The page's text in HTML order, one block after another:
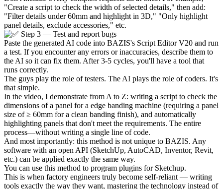
"Create a script to check the width of selected details," then add:
"Filter details under 60mm and highlight in 3D," "Only highlight
panel details, exclude accessories," etc.
Step 3 — Test and report bugs
Paste the generated AI code into BAZIS's Script Editor V20 and run
a test. If you encounter any errors or inaccuracies, describe them to
the AI so it can fix them. After 3-5 cycles, you'll have a tool that
runs correctly.
The guys play the role of testers. The AI plays the role of coders. It's
that simple.
In the video, I demonstrate from A to Z: writing a script to check the
dimensions of a panel for a edge banding machine (requiring a panel
size of ≥ 60mm for a clean banding finish), and automatically
highlighting panels that don't meet the requirements. The entire
process—without writing a single line of code.
And most importantly: this method is not unique to BAZIS. Any
software with an open API (SketchUp, AutoCAD, Inventor, Revit,
etc.) can be applied exactly the same way.
You can use this method to program plugins for Sketchup.
This is when factory engineers truly become self-reliant — writing
tools exactly the way they want, mastering the technology instead of